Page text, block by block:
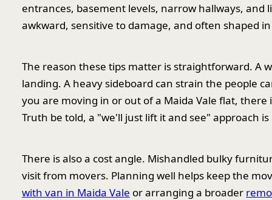
entrances, basement levels, narrow hallways, and
awkward, sensitive to damage, and often shaped
The reason these tips matter is straightforward. A
landing. A heavy sideboard can strain the people
you are moving in or out of a Maida Vale flat,
Truth be told, a "we'll just lift it and see" approach
There is also a cost angle. Mishandled bulky
visit from movers. Planning well helps keep the
with van in Maida Vale or arranging a broader